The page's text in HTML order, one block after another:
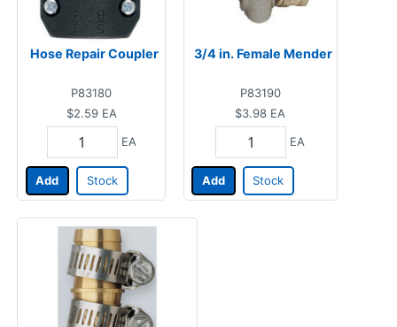
Hose Repair Coupler
P83180
$2.59 EA
EA
Add Stock
3/4 in. Female Mender
P83190
$3.98 EA
EA
Add Stock